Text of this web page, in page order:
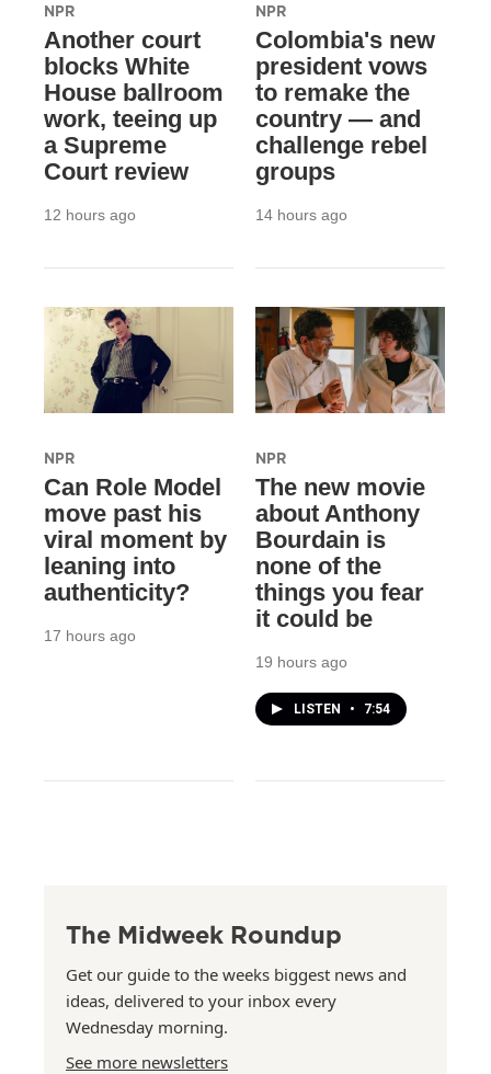
NPR
Another court
blocks White
House ballroom
work, teeing up
a Supreme
Court review
12 hours ago
NPR
Colombia's new
president vows
to remake the
country — and
challenge rebel
groups
14 hours ago
NPR
Can Role Model
move past his
viral moment by
leaning into
authenticity?
17 hours ago
NPR
The new movie
about Anthony
Bourdain is
none of the
things you fear
it could be
19 hours ago
LISTEN • 7:54
The Midweek Roundup
Get our guide to the weeks biggest news and
ideas, delivered to your inbox every
Wednesday morning.
See more newsletters